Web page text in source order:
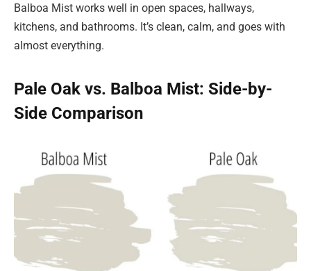
Balboa Mist works well in open spaces, hallways,
kitchens, and bathrooms. It’s clean, calm, and goes with
almost everything.
Pale Oak vs. Balboa Mist: Side-by-
Side Comparison